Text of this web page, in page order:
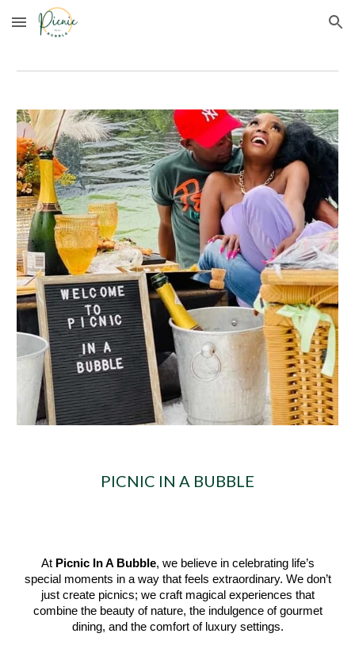
Skip to main content Skip to navigation
PICNIC IN A BUBBLE
At Picnic In A Bubble, we believe in celebrating life’s
special moments in a way that feels extraordinary. We don’t
just create picnics; we craft magical experiences that
combine the beauty of nature, the indulgence of gourmet
dining, and the comfort of luxury settings.